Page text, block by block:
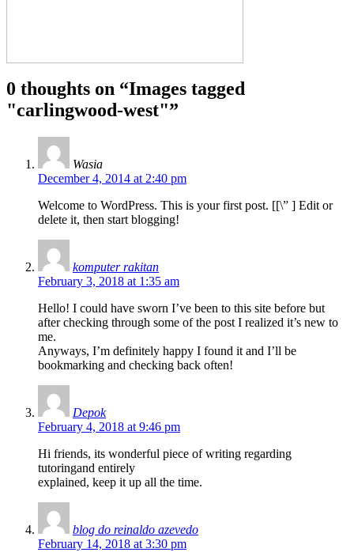
0 thoughts on “Images tagged
"carlingwood-west"”
Wasia
December 4, 2014 at 2:40 pm
Welcome to WordPress. This is your first post. [[\” ] Edit or
delete it, then start blogging!
komputer rakitan
February 3, 2018 at 1:35 am
Hello! I could have sworn I’ve been to this site before but
after checking through some of the post I realized it’s new to
me.
Anyways, I’m definitely happy I found it and I’ll be
bookmarking and checking back often!
Depok
February 4, 2018 at 9:46 pm
Hi friends, its wonderful piece of writing regarding
tutoringand entirely
explained, keep it up all the time.
blog do reinaldo azevedo
February 14, 2018 at 3:30 pm